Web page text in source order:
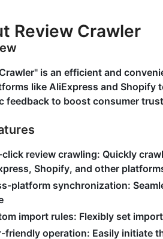
Review Crawler
is an efficient and
like AliExpress and Shopify
feedback to boost consumer
click review crawling: Quickly
Shopify, and other
platform synchronization:
import rules: Flexibly set
friendly operation: Easily initiate